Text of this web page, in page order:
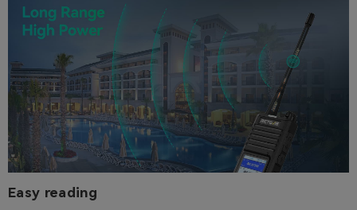
Easy reading